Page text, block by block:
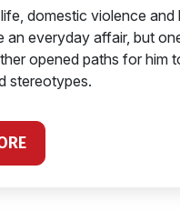
life, domestic violence and
an everyday affair, but
opened paths for him
stereotypes.